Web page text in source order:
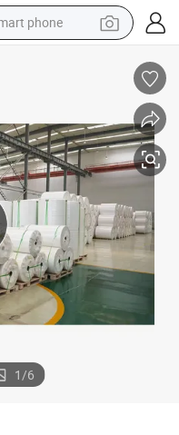
phone
bike
excavator
shoe
bike
1/6